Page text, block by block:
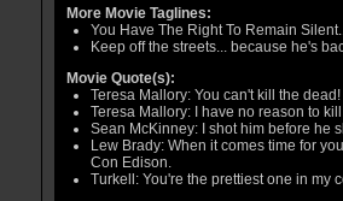
More Movie Taglines:
You Have The Right To Remain
Keep off the streets... because he's
Movie Quote(s):
Teresa Mallory: You can't kill the dead!
Teresa Mallory: I have no reason to
Sean McKinney: I shot him before he
Lew Brady: When it comes time for
Con Edison.
Turkell: You're the prettiest one in my